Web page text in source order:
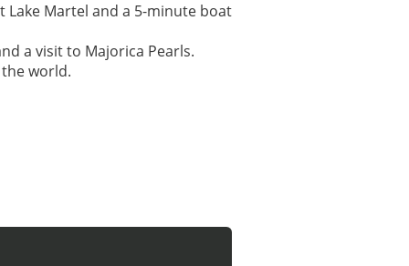
Lake Martel and a 5-minute boat
a visit to Majorica Pearls.
world.